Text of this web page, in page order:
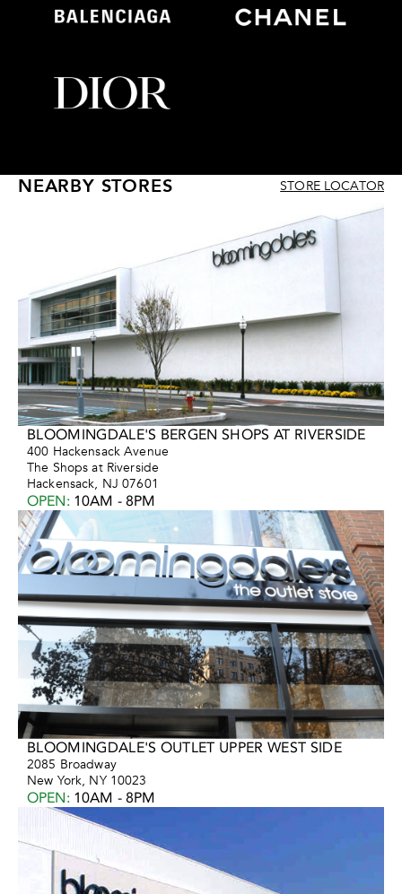
NEARBY STORES STORE LOCATOR
BLOOMINGDALE'S BERGEN SHOPS AT RIVERSIDE
OPEN: 10AM - 8PM
400 Hackensack Avenue
The Shops at Riverside
Hackensack, NJ 07601
BLOOMINGDALE'S OUTLET UPPER WEST SIDE
OPEN: 10AM - 8PM
2085 Broadway
New York, NY 10023